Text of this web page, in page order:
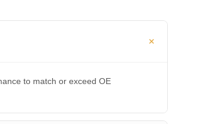
to match or exceed OE